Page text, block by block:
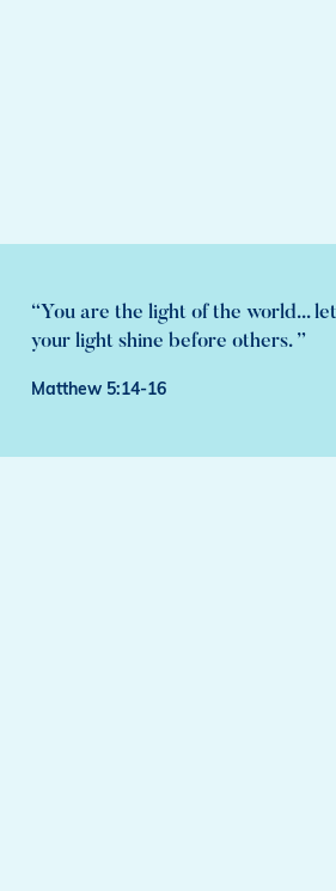
“You are the light of the world... let
your light shine before others. ”
Matthew 5:14-16